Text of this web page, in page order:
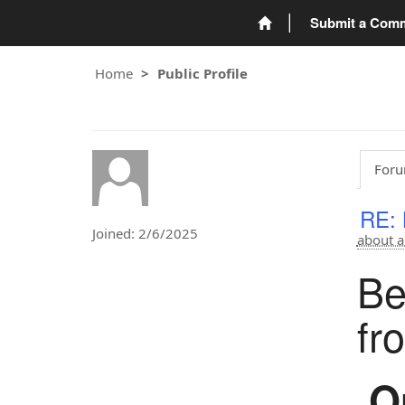
Submit a
Home Public Profile
Joined: 2/6/2025 RE:
about